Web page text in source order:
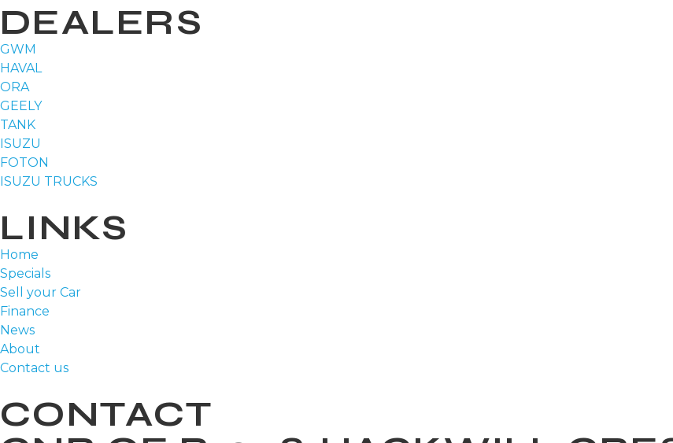
DEALERS
GWM
HAVAL
ORA
GEELY
TANK
ISUZU
FOTON
ISUZU TRUCKS
LINKS
Home
Specials
Sell your Car
Finance
News
About
Contact us
CONTACT